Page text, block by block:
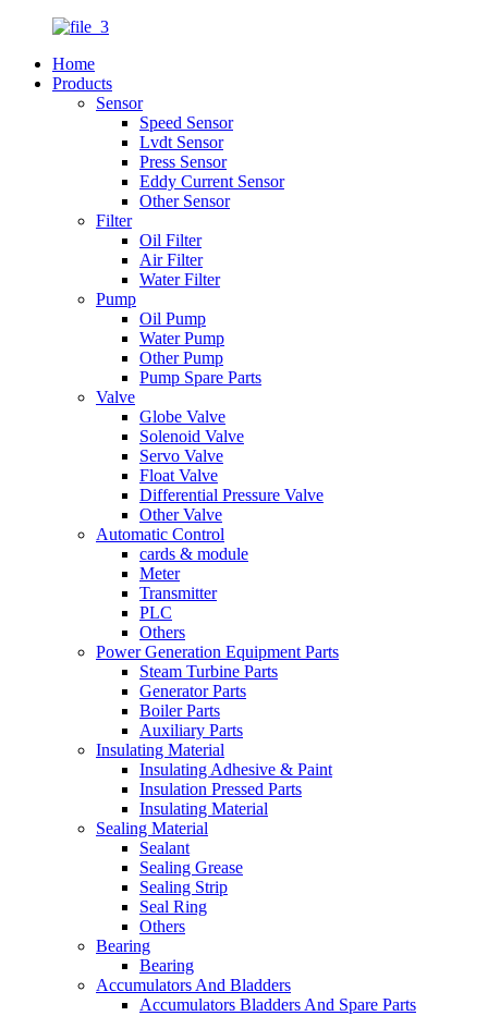
Home
Products
Sensor
Speed Sensor
Lvdt Sensor
Press Sensor
Eddy Current Sensor
Other Sensor
Filter
Oil Filter
Air Filter
Water Filter
Pump
Oil Pump
Water Pump
Other Pump
Pump Spare Parts
Valve
Globe Valve
Solenoid Valve
Servo Valve
Float Valve
Differential Pressure Valve
Other Valve
Automatic Control
cards & module
Meter
Transmitter
PLC
Others
Power Generation Equipment Parts
Steam Turbine Parts
Generator Parts
Boiler Parts
Auxiliary Parts
Insulating Material
Insulating Adhesive & Paint
Insulation Pressed Parts
Insulating Material
Sealing Material
Sealant
Sealing Grease
Sealing Strip
Seal Ring
Others
Bearing
Bearing
Accumulators And Bladders
Accumulators Bladders And Spare Parts